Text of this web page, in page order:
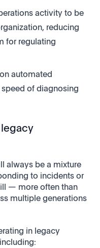
activity to be
reducing
for regulating
automated
of diagnosing
always be a mixture
to incidents or
— more often than
multiple generations
in legacy